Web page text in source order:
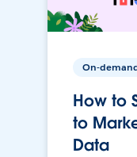
On-
How to
to
Data